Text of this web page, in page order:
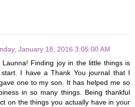
January 18, 2016 3:05:00 AM
Launna! Finding joy in the little things is
I have a Thank You journal that I
one to my son. It has helped me so
in so many things. Being thankful
on the things you actually have in your